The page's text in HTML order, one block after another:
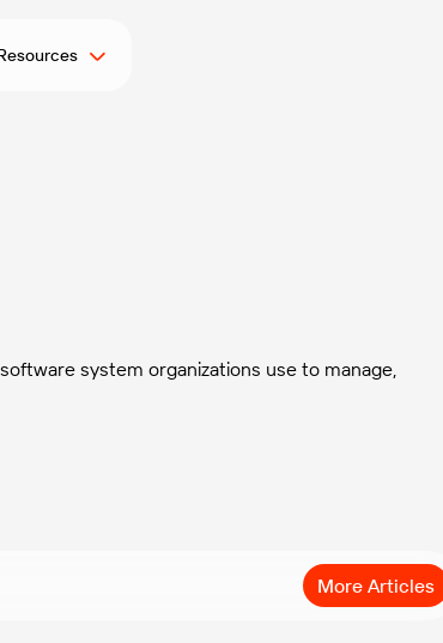
system organizations use to manage,
More Articles